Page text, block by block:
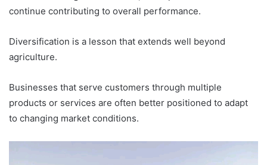
continue contributing to overall performance.
Diversification is a lesson that extends well beyond
agriculture.
Businesses that serve customers through multiple
products or services are often better positioned to adapt
to changing market conditions.